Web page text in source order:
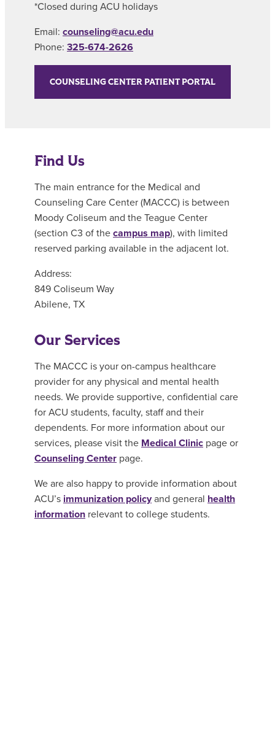
*Closed during ACU holidays
Email: counseling@acu.edu
Phone: 325-674-2626
COUNSELING CENTER PATIENT PORTAL
Find Us
The main entrance for the Medical and
Counseling Care Center (MACCC) is between
Moody Coliseum and the Teague Center
(section C3 of the campus map), with limited
reserved parking available in the adjacent lot.
Address:
849 Coliseum Way
Abilene, TX
Our Services
The MACCC is your on-campus healthcare
provider for any physical and mental health
needs. We provide supportive, confidential care
for ACU students, faculty, staff and their
dependents. For more information about our
services, please visit the Medical Clinic page or
Counseling Center page.
We are also happy to provide information about
ACU’s immunization policyand general health
information relevant to college students.